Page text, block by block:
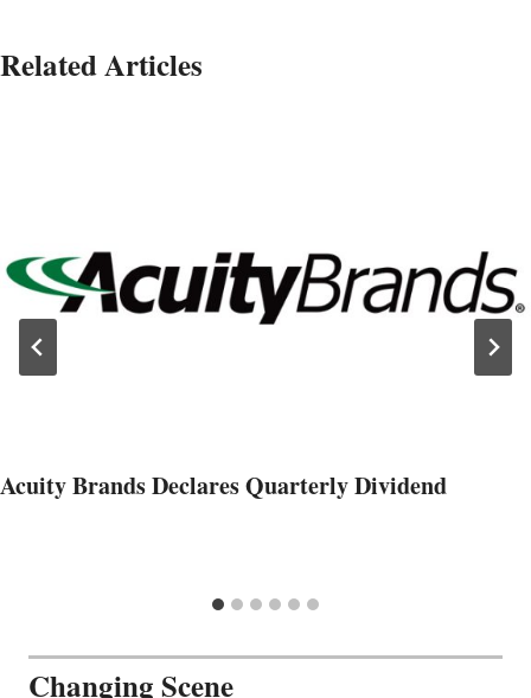
Related Articles
Acuity Brands Declares Quarterly Dividend
Changing Scene